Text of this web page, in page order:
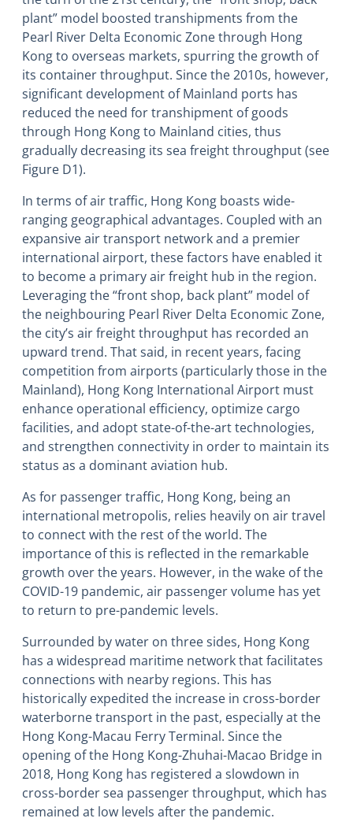
plant” model boosted transhipments from the
Pearl River Delta Economic Zone through Hong
Kong to overseas markets, spurring the growth of
its container throughput. Since the 2010s, however,
significant development of Mainland ports has
reduced the need for transhipment of goods
through Hong Kong to Mainland cities, thus
gradually decreasing its sea freight throughput (see
Figure D1).
In terms of air traffic, Hong Kong boasts wide-
ranging geographical advantages. Coupled with an
expansive air transport network and a premier
international airport, these factors have enabled it
to become a primary air freight hub in the region.
Leveraging the “front shop, back plant” model of
the neighbouring Pearl River Delta Economic Zone,
the city’s air freight throughput has recorded an
upward trend. That said, in recent years, facing
competition from airports (particularly those in the
Mainland), Hong Kong International Airport must
enhance operational efficiency, optimize cargo
facilities, and adopt state-of-the-art technologies,
and strengthen connectivity in order to maintain its
status as a dominant aviation hub.
As for passenger traffic, Hong Kong, being an
international metropolis, relies heavily on air travel
to connect with the rest of the world. The
importance of this is reflected in the remarkable
growth over the years. However, in the wake of the
COVID-19 pandemic, air passenger volume has yet
to return to pre-pandemic levels.
Surrounded by water on three sides, Hong Kong
has a widespread maritime network that facilitates
connections with nearby regions. This has
historically expedited the increase in cross-border
waterborne transport in the past, especially at the
Hong Kong-Macau Ferry Terminal. Since the
opening of the Hong Kong-Zhuhai-Macao Bridge in
2018, Hong Kong has registered a slowdown in
cross-border sea passenger throughput, which has
remained at low levels after the pandemic.